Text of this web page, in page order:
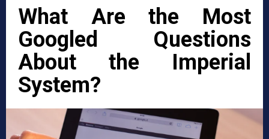
What Are the Most
Googled Questions
About the Imperial
System?